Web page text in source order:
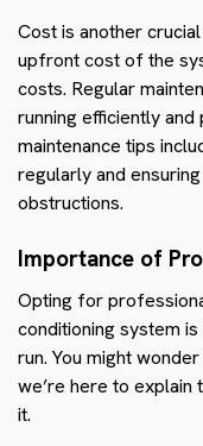
Cost is another
upfront cost of the
costs. Regular
running efficiently
maintenance tips
regularly and
obstructions.
Importance of
Opting for
conditioning system
run. You might
we’re here to
it.